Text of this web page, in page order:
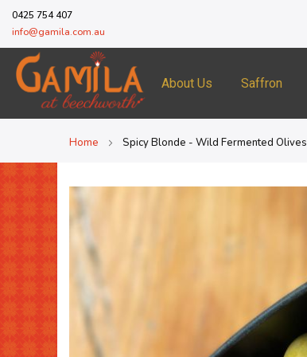
0425 754 407
info@gamila.com.au
About Us Saffron
Home Spicy Blonde - Wild Fermented Olives